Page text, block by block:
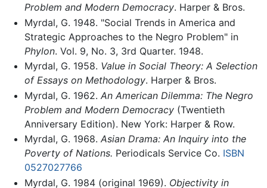
Problem and Modern Democracy. Harper & Bros.
Myrdal, G. 1948. "Social Trends in America and
Strategic Approaches to the Negro Problem" in
Phylon. Vol. 9, No. 3, 3rd Quarter. 1948.
Myrdal, G. 1958. Value in Social Theory: A Selection
of Essays on Methodology. Harper & Bros.
Myrdal, G. 1962. An American Dilemma: The Negro
Problem and Modern Democracy(Twentieth
Anniversary Edition). New York: Harper & Row.
Myrdal, G. 1968. Asian Drama: An Inquiry into the
Poverty of Nations. Periodicals Service Co. ISBN
0527027766
Myrdal, G. 1984 (original 1969). Objectivity in